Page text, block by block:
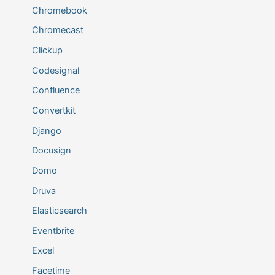
Chromebook
Chromecast
Clickup
Codesignal
Confluence
Convertkit
Django
Docusign
Domo
Druva
Elasticsearch
Eventbrite
Excel
Facetime